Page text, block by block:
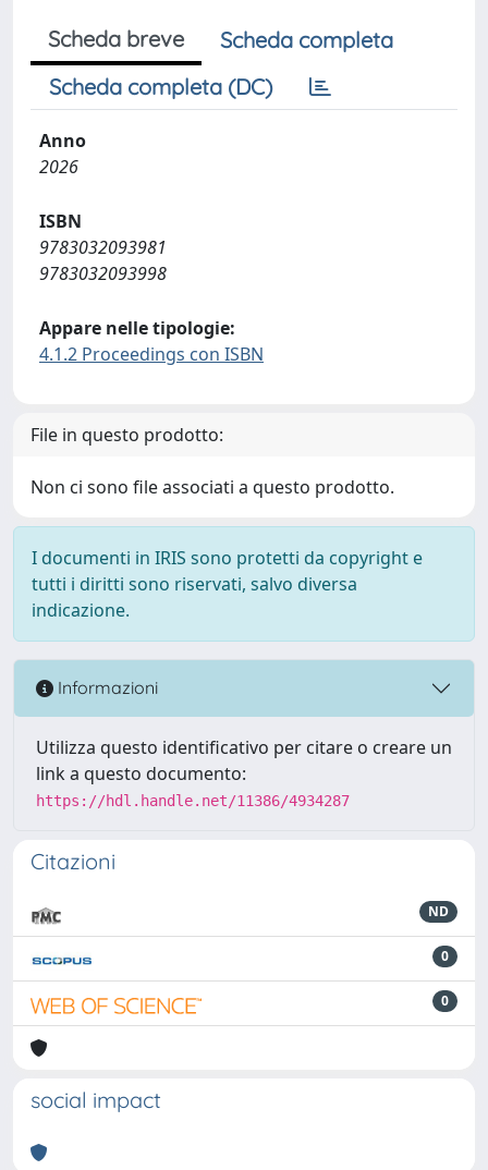
Scheda breve
Scheda completa
Scheda completa (DC)
Anno
2026
ISBN
9783032093981
9783032093998
Appare nelle tipologie:
4.1.2 Proceedings con ISBN
File in questo prodotto:
Non ci sono file associati a questo prodotto.
I documenti in IRIS sono protetti da copyright e
tutti i diritti sono riservati, salvo diversa
indicazione.
Informazioni
Utilizza questo identificativo per citare o creare un
link a questo documento:
https://hdl.handle.net/11386/4934287
Citazioni
ND
0
0
social impact